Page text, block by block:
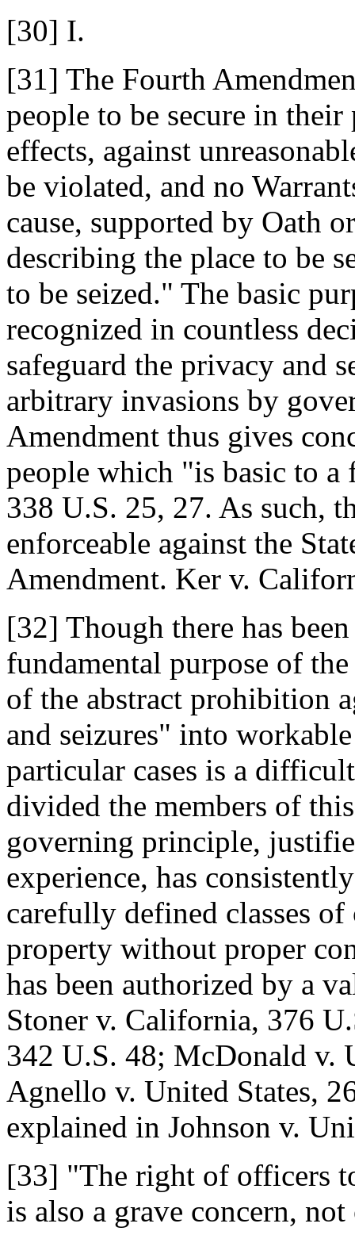
[30] I.
[31] The Fourth
people to be secure in their
effects, against
be violated, and no
cause, supported by Oath
describing the place to be
to be seized." The basic
recognized in countless
safeguard the privacy and
arbitrary invasions by
Amendment thus gives
people which "is basic to
338 U.S. 25, 27. As such,
enforceable against the
Amendment. Ker v.
[32] Though there has
fundamental purpose of
of the abstract prohibition
and seizures" into
particular cases is a
divided the members of
governing principle,
experience, has
carefully defined classes of
property without proper
has been authorized by a
Stoner v. California, 376
342 U.S. 48; McDonald v.
Agnello v. United States,
explained in Johnson v.
[33] "The right of officers
is also a grave concern,